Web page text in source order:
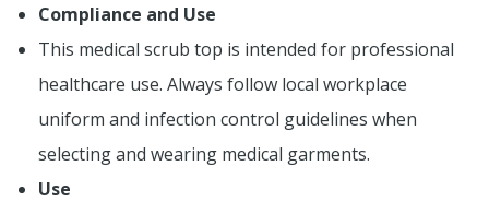
Compliance and Use
This medical scrub top is intended for professional
healthcare use. Always follow local workplace
uniform and infection control guidelines when
selecting and wearing medical garments.
Use